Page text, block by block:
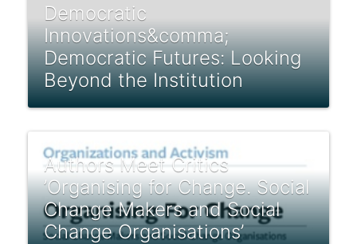
Democratic
Innovations&comma;
Democratic Futures: Looking
Beyond the Institution
Authors Meet Critics
’Organising for Change. Social
Change Makers and Social
Change Organisations’